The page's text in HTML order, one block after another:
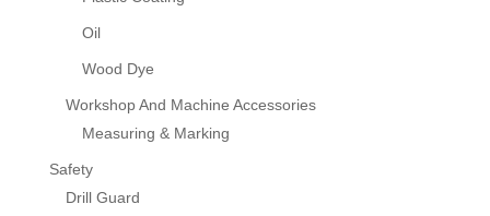
Oil
Wood Dye
Workshop And Machine Accessories
Measuring & Marking
Safety
Drill Guard